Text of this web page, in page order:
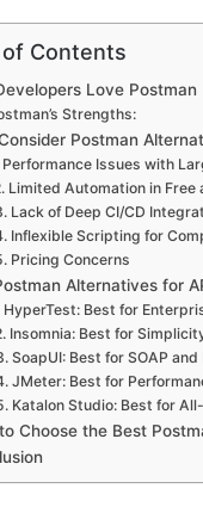
of Contents
Love Postman
Strengths:
Postman
Performance Issues with
Limited Automation in Free
Lack of Deep CI/CD
Inflexible Scripting for
Pricing Concerns
Alternatives for
HyperTest: Best for
Insomnia: Best for
SoapUI: Best for SOAP and
JMeter: Best for
Katalon Studio: Best for
Choose the Best